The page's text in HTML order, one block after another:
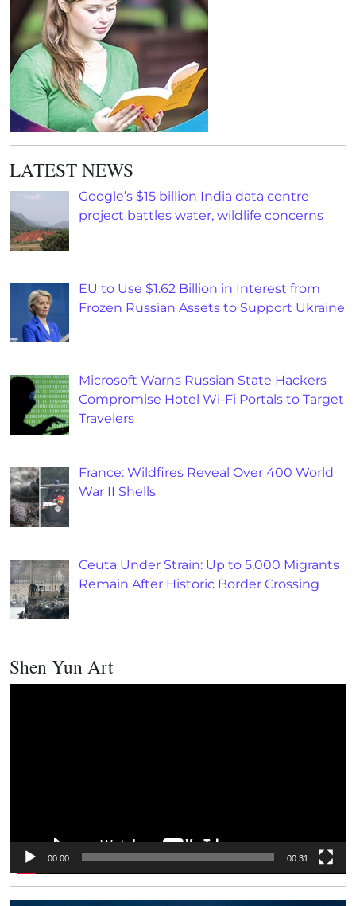
LATEST NEWS
Google’s $15 billion India data centre
project battles water, wildlife concerns
EU to Use $1.62 Billion in Interest from
Frozen Russian Assets to Support Ukraine
Microsoft Warns Russian State Hackers
Compromise Hotel Wi-Fi Portals to Target
Travelers
France: Wildfires Reveal Over 400 World
War II Shells
Ceuta Under Strain: Up to 5,000 Migrants
Remain After Historic Border Crossing
Shen Yun Art
00:00 00:31